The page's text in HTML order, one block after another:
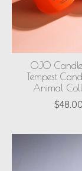
OJO
Tempest
Animal
$48.00